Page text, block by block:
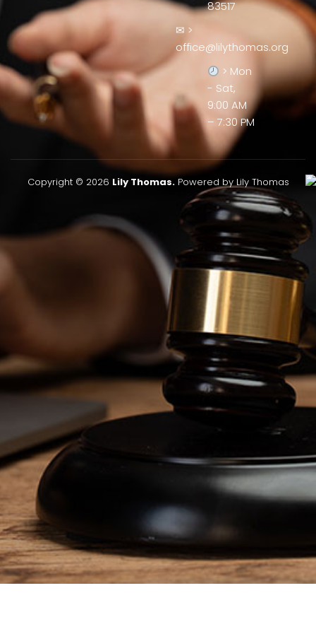
83517
✉ >
office@lilythomas.org
> Mon
- Sat,
9:00 AM
– 7:30 PM
Copyright © 2026 Lily Thomas.Powered by Lily Thomas